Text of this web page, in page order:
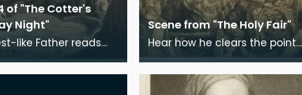
of "The Cotter's
Night"
like Father reads
of God on high; Or,
Scene from "The Holy Fair"
Hear how he clears the points
o' Faith Wi' rattlin and
thumpin! Now meekly calm,
now wild in wrath